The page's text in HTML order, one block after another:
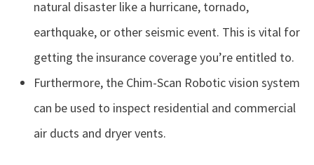
natural disaster like a hurricane, tornado,
earthquake, or other seismic event. This is vital for
getting the insurance coverage you’re entitled to.
Furthermore, the Chim-Scan Robotic vision system
can be used to inspect residential and commercial
air ducts and dryer vents.